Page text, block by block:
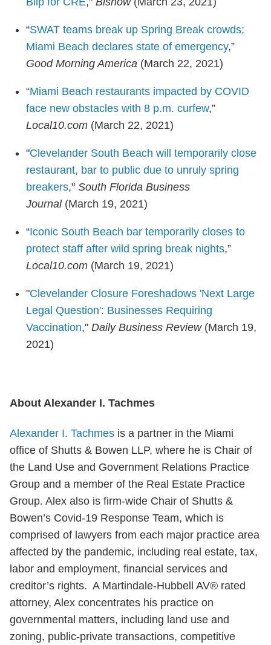
“SWAT teams break up Spring Break crowds;
Miami Beach declares state of emergency,”
Good Morning America (March 22, 2021)
“Miami Beach restaurants impacted by COVID
face new obstacles with 8 p.m. curfew,”
Local10.com (March 22, 2021)
"Clevelander South Beach will temporarily close
restaurant, bar to public due to unruly spring
breakers," South Florida Business
Journal (March 19, 2021)
“Iconic South Beach bar temporarily closes to
protect staff after wild spring break nights,”
Local10.com (March 19, 2021)
"Clevelander Closure Foreshadows 'Next Large
Legal Question': Businesses Requiring
Vaccination," Daily Business Review(March 19,
2021)
About Alexander I. Tachmes
Alexander I. Tachmes is a partner in the Miami
office of Shutts & Bowen LLP, where he is Chair of
the Land Use and Government Relations Practice
Group and a member of the Real Estate Practice
Group. Alex also is firm-wide Chair of Shutts &
Bowen’s Covid-19 Response Team, which is
comprised of lawyers from each major practice area
affected by the pandemic, including real estate, tax,
labor and employment, financial services and
creditor’s rights. A Martindale-Hubbell AV® rated
attorney, Alex concentrates his practice on
governmental matters, including land use and
zoning, public-private transactions, competitive